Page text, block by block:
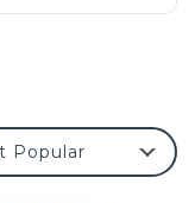
Popular